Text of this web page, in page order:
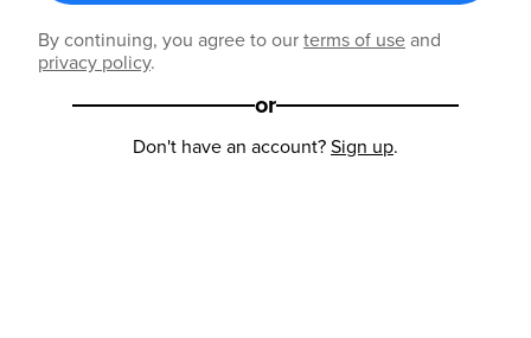
By continuing, you agree to ourterms of useand
privacy policy.
or
Don't have an account?Sign up.